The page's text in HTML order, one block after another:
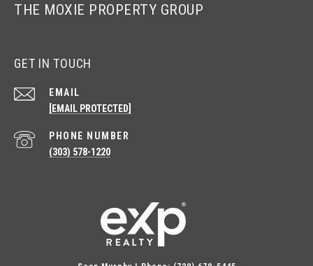
THE MOXIE PROPERTY GROUP
GET IN TOUCH
EMAIL
[EMAIL PROTECTED]
PHONE NUMBER
(303) 578-1220